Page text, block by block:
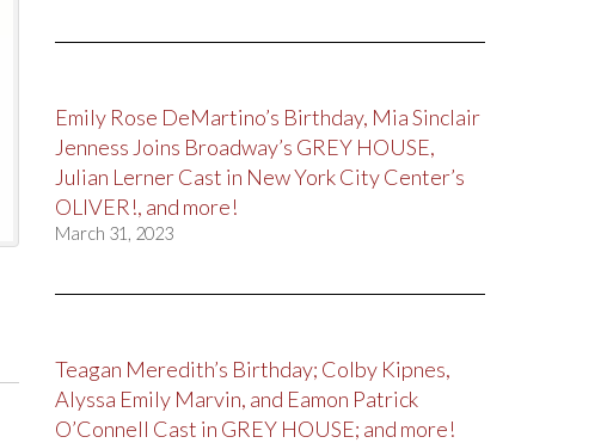
Emily Rose DeMartino’s Birthday, Mia Sinclair
Jenness Joins Broadway’s GREY HOUSE,
Julian Lerner Cast in New York City Center’s
OLIVER!, and more!
March 31, 2023
Teagan Meredith’s Birthday; Colby Kipnes,
Alyssa Emily Marvin, and Eamon Patrick
O’Connell Cast in GREY HOUSE; and more!